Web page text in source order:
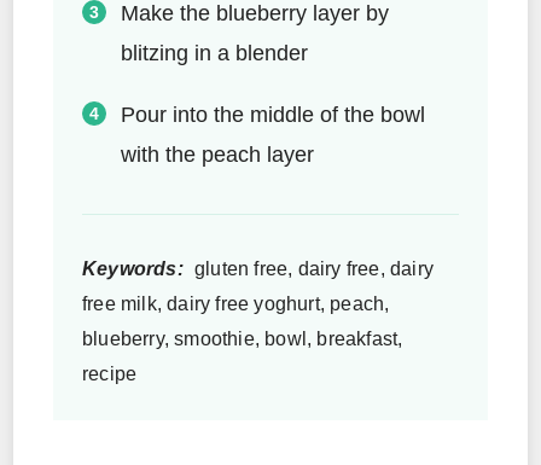
Make the blueberry layer by
blitzing in a blender
Pour into the middle of the bowl
with the peach layer
Keywords: gluten free, dairy free, dairy
free milk, dairy free yoghurt, peach,
blueberry, smoothie, bowl, breakfast,
recipe